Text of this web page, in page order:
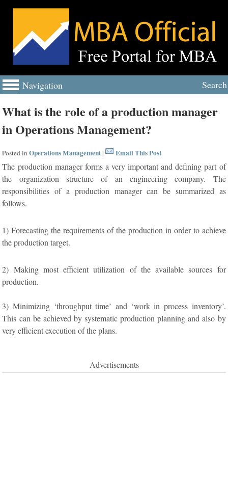
Navigation Search
What is the role of a production manager
in Operations Management?
Posted inOperations Management| Email This Post
The production manager forms a very important and defining part of
the organization structure of an engineering company. The
responsibilities of a production manager can be summarized as
follows.
1) Forecasting the requirements of the production in order to achieve
the production target.
2) Making most efficient utilization of the available sources for
production.
3) Minimizing ‘throughput time’ and ‘work in process inventory’.
This can be achieved by systematic production planning and also by
very efficient execution of the plans.
Advertisements